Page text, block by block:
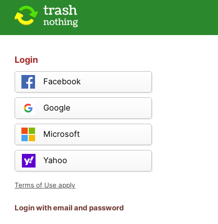
Login
Facebook
Google
Microsoft
Yahoo
Terms of Use apply
Login with email and password